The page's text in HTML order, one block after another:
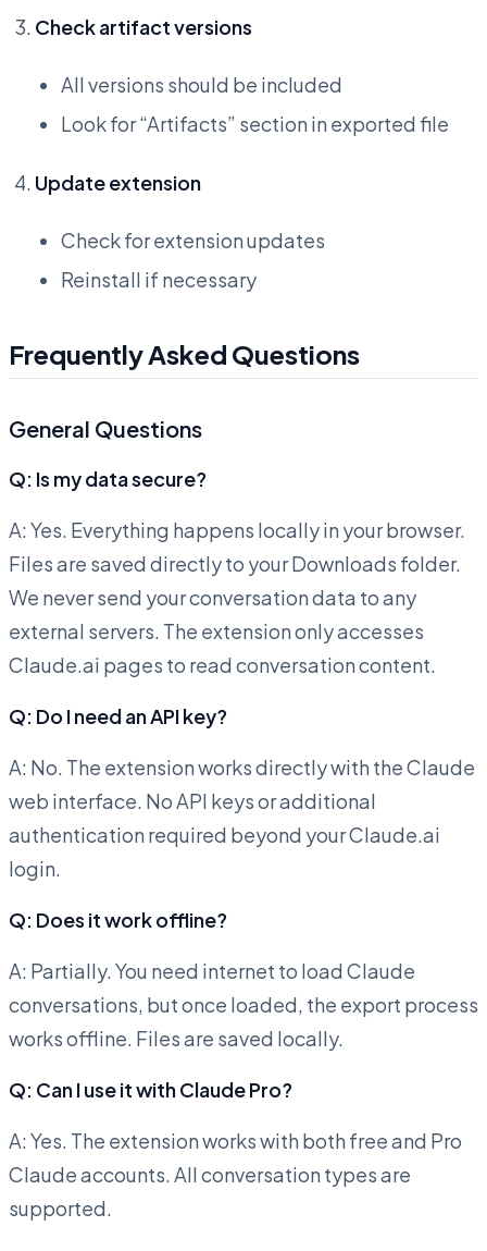
Check artifact versions
All versions should be included
Look for “Artifacts” section in exported file
Update extension
Check for extension updates
Reinstall if necessary
Frequently Asked Questions
General Questions
Q: Is my data secure?
A: Yes. Everything happens locally in your browser.
Files are saved directly to your Downloads folder.
We never send your conversation data to any
external servers. The extension only accesses
Claude.ai pages to read conversation content.
Q: Do I need an API key?
A: No. The extension works directly with the Claude
web interface. No API keys or additional
authentication required beyond your Claude.ai
login.
Q: Does it work offline?
A: Partially. You need internet to load Claude
conversations, but once loaded, the export process
works offline. Files are saved locally.
Q: Can I use it with Claude Pro?
A: Yes. The extension works with both free and Pro
Claude accounts. All conversation types are
supported.